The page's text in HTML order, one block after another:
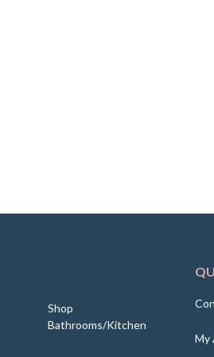
Shop
Bathrooms/Kitchen
My